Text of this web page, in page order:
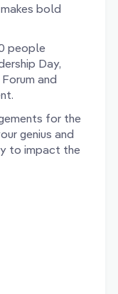
bold
people
Day,
and
for the
genius and
to impact the